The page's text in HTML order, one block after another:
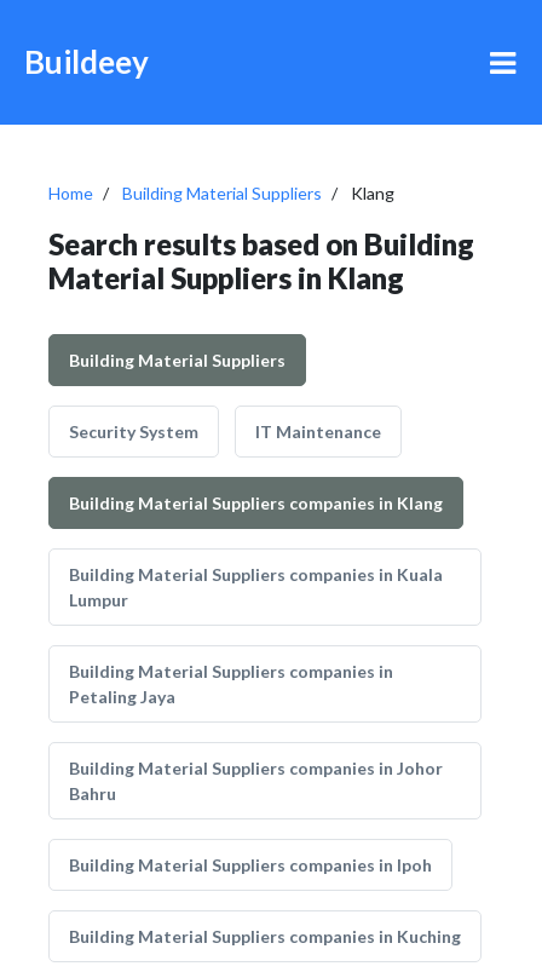
Buildeey
Home Building Material Suppliers Klang
Search results based on Building
Material Suppliers in Klang
Building Material Suppliers
Security System IT Maintenance
Building Material Suppliers companies in Klang
Building Material Suppliers companies in Kuala
Lumpur
Building Material Suppliers companies in
Petaling Jaya
Building Material Suppliers companies in Johor
Bahru
Building Material Suppliers companies in Ipoh
Building Material Suppliers companies in Kuching